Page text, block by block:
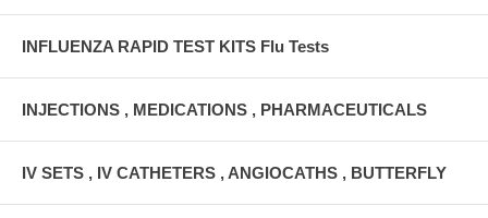
INFLUENZA RAPID TEST KITS Flu Tests
INJECTIONS , MEDICATIONS , PHARMACEUTICALS
IV SETS , IV CATHETERS , ANGIOCATHS , BUTTERFLY